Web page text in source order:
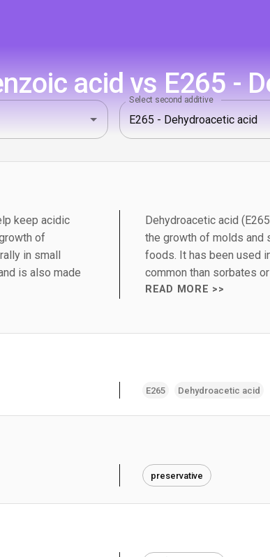
acid vs E265 -
Select second additive
keep acidic
of
in small
is also made
Dehydroacetic acid
the growth of molds and
foods. It has been used
common than sorbates
READ MORE >>
E265 Dehydroacetic acid
preservative